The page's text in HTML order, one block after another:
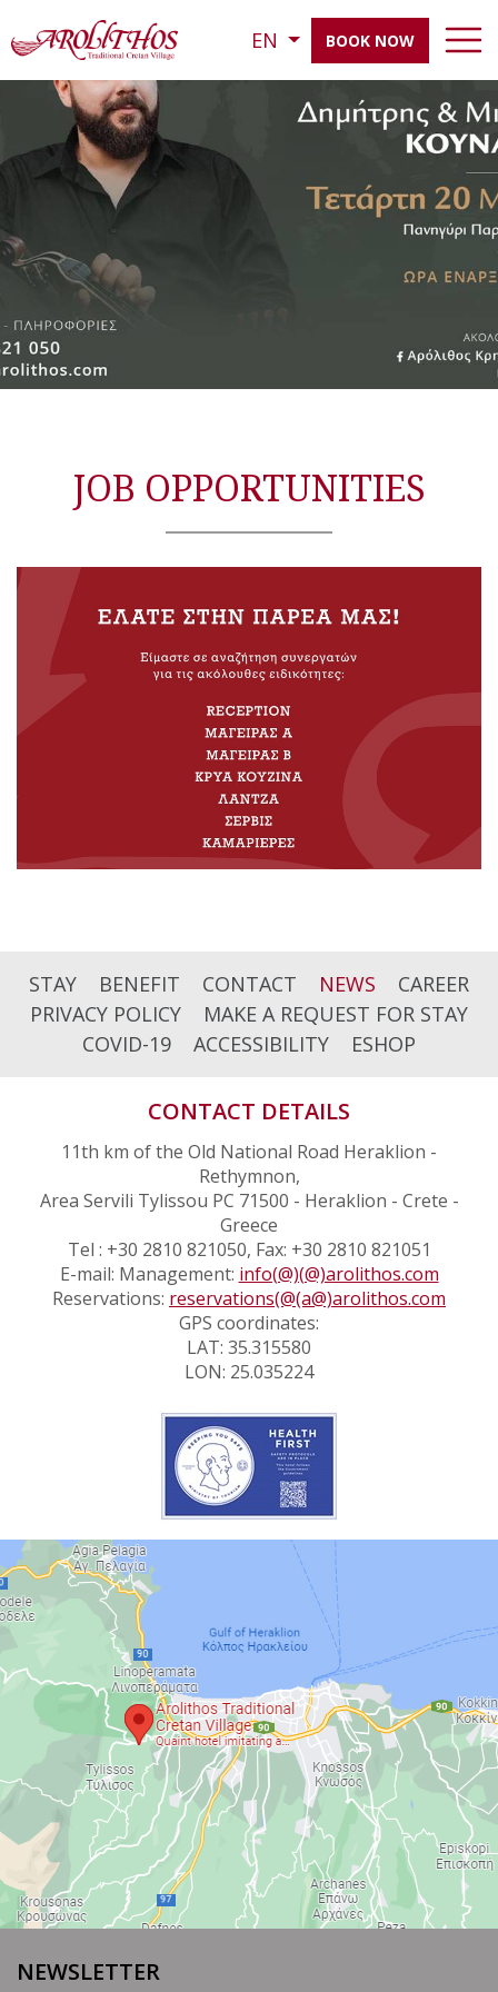
EN BOOK NOW
JOB OPPORTUNITIES
STAY BENEFIT CONTACT NEWS
CAREER
PRIVACY POLICY
MAKE A REQUEST FOR STAY
COVID-19
ACCESSIBILITY ESHOP
CONTACT DETAILS
11th km of the Old National Road Heraklion -
Rethymnon,
Area Servili Tylissou PC 71500 - Heraklion - Crete -
Greece
Tel : +30 2810 821050, Fax: +30 2810 821051
E-mail: Management: info(@)(@)arolithos.com
Reservations: reservations(@(a@)arolithos.com
GPS coordinates:
LAT: 35.315580
LON: 25.035224
NEWSLETTER